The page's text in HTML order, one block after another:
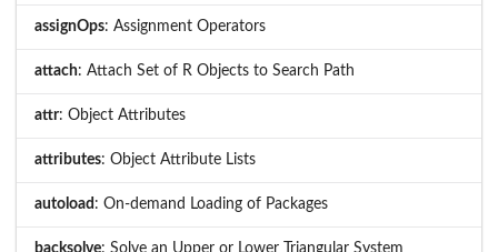
assignOps: Assignment Operators
attach: Attach Set of R Objects to Search Path
attr: Object Attributes
attributes: Object Attribute Lists
autoload : On-demand Loading of Packages